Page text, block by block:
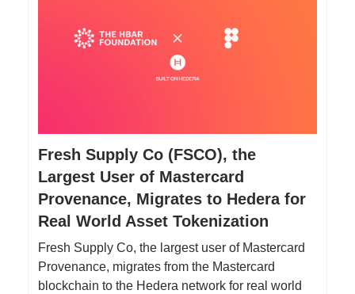
Fresh Supply Co (FSCO), the
Largest User of Mastercard
Provenance, Migrates to Hedera for
Real World Asset Tokenization
Fresh Supply Co, the largest user of Mastercard
Provenance, migrates from the Mastercard
blockchain to the Hedera network for real world